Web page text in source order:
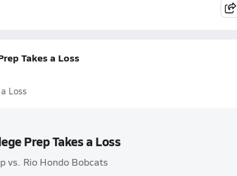
Takes a Loss
Loss
Prep Takes a Loss
vs. Rio Hondo Bobcats